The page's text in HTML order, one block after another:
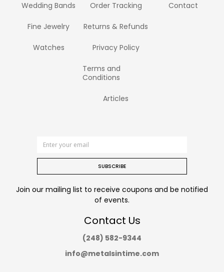
Wedding Bands
Fine Jewelry
Watches
Order Tracking
Returns & Refunds
Privacy Policy
Terms and
Conditions
Articles
Contact
SUBSCRIBE
Join our mailing list to receive coupons and be notified
of events.
Contact Us
(248) 582-9344
info@metalsintime.com